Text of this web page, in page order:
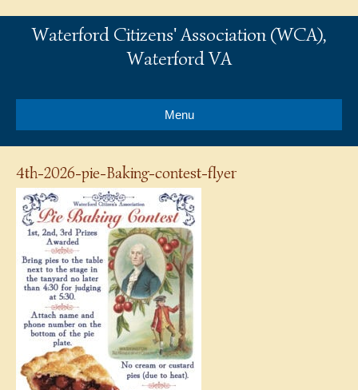
Waterford Citizens' Association (WCA),
Waterford VA
Menu
4th-2026-pie-Baking-contest-flyer